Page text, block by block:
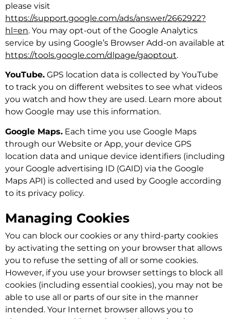
please visit
https://support.google.com/ads/answer/2662922?
hl=en. You may opt-out of the Google Analytics
service by using Google’s Browser Add-on available at
https://tools.google.com/dlpage/gaoptout.
YouTube. GPS location data is collected by YouTube
to track you on different websites to see what videos
you watch and how they are used. Learn more about
how Google may use this information.
Google Maps. Each time you use Google Maps
through our Website or App, your device GPS
location data and unique device identifiers (including
your Google advertising ID (GAID) via the Google
Maps API) is collected and used by Google according
to its privacy policy.
Managing Cookies
You can block our cookies or any third-party cookies
by activating the setting on your browser that allows
you to refuse the setting of all or some cookies.
However, if you use your browser settings to block all
cookies (including essential cookies), you may not be
able to use all or parts of our site in the manner
intended. Your Internet browser allows you to